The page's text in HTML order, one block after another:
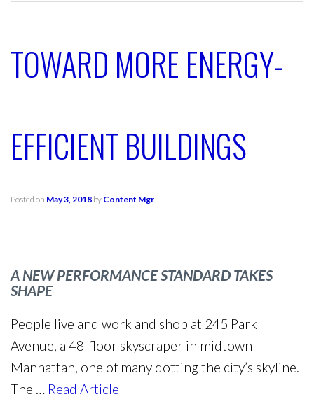
TOWARD MORE ENERGY-
EFFICIENT BUILDINGS
Posted on May 3, 2018 by Content Mgr
A NEW PERFORMANCE STANDARD TAKES
SHAPE
People live and work and shop at 245 Park
Avenue, a 48-floor skyscraper in midtown
Manhattan, one of many dotting the city’s skyline.
The … Read Article